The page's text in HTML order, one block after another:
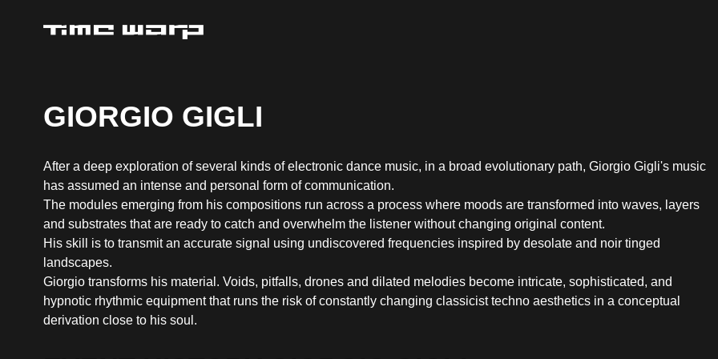
GIORGIO GIGLI
After a deep exploration of several kinds of electronic dance music, in a broad evolutionary path, Giorgio Gigli's music
has assumed an intense and personal form of communication.
The modules emerging from his compositions run across a process where moods are transformed into waves, layers
and substrates that are ready to catch and overwhelm the listener without changing original content.
His skill is to transmit an accurate signal using undiscovered frequencies inspired by desolate and noir tinged
landscapes.
Giorgio transforms his material. Voids, pitfalls, drones and dilated melodies become intricate, sophisticated, and
hypnotic rhythmic equipment that runs the risk of constantly changing classicist techno aesthetics in a conceptual
derivation close to his soul.